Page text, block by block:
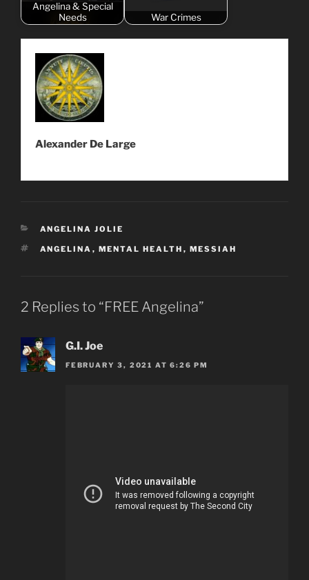
Angelina & Special
Needs
War Crimes
Alexander De Large
CATEGORIES
ANGELINA JOLIE
TAGS
ANGELINA , MENTAL HEALTH , MESSIAH
2 Replies to “FREE Angelina”
G.I. Joe
FEBRUARY 3, 2021 AT 6:26 PM